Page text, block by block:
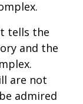
tells the
and the
are not
admired